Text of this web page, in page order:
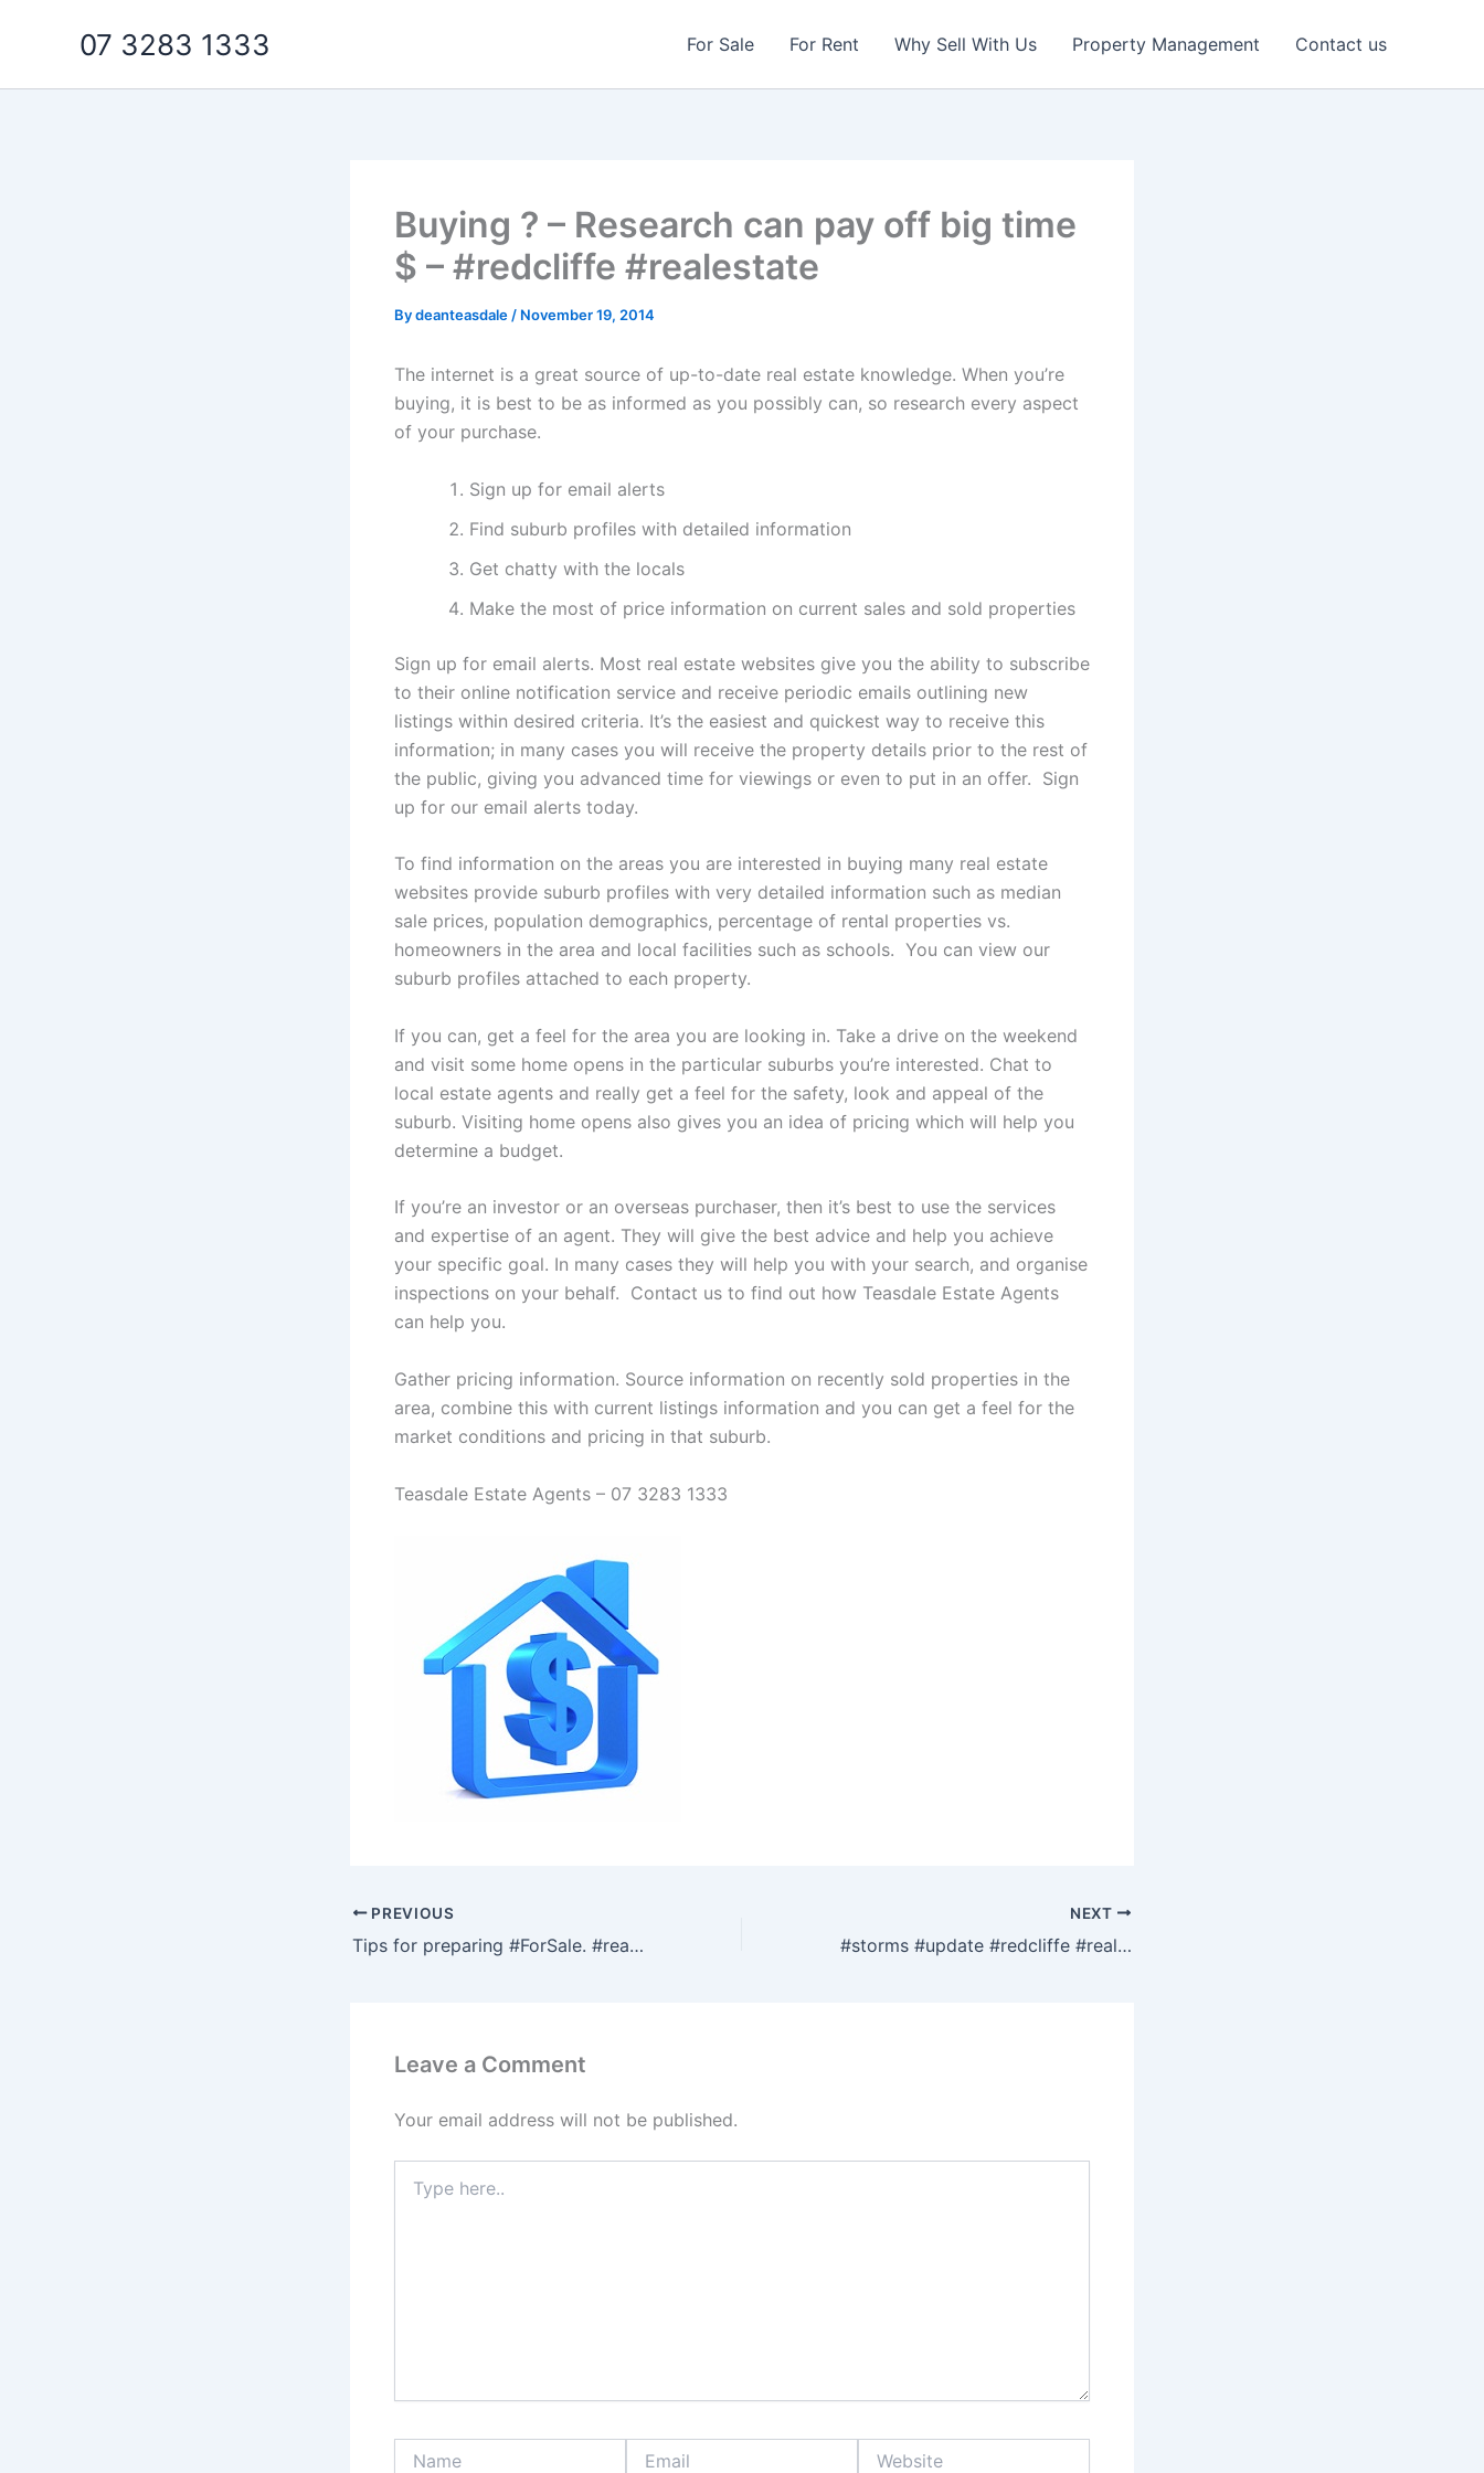
07 3283 1333 For Sale For Rent Why Sell With Us Property Management Contact us
Buying ? – Research can pay off big time
$ – #redcliffe #realestate
Bydeanteasdale / November 19, 2014
The internet is a great source of up-to-date real estate knowledge. When you’re
buying, it is best to be as informed as you possibly can, so research every aspect
of your purchase.
Sign up for email alerts
Find suburb profiles with detailed information
Get chatty with the locals
Make the most of price information on current sales and sold properties
Sign up for email alerts. Most real estate websites give you the ability to subscribe
to their online notification service and receive periodic emails outlining new
listings within desired criteria. It’s the easiest and quickest way to receive this
information; in many cases you will receive the property details prior to the rest of
the public, giving you advanced time for viewings or even to put in an offer. Sign
up for our email alerts today.
To find information on the areas you are interested in buying many real estate
websites provide suburb profiles with very detailed information such as median
sale prices, population demographics, percentage of rental properties vs.
homeowners in the area and local facilities such as schools. You can view our
suburb profiles attached to each property.
If you can, get a feel for the area you are looking in. Take a drive on the weekend
and visit some home opens in the particular suburbs you’re interested. Chat to
local estate agents and really get a feel for the safety, look and appeal of the
suburb. Visiting home opens also gives you an idea of pricing which will help you
determine a budget.
If you’re an investor or an overseas purchaser, then it’s best to use the services
and expertise of an agent. They will give the best advice and help you achieve
your specific goal. In many cases they will help you with your search, and organise
inspections on your behalf. Contact us to find out how Teasdale Estate Agents
can help you.
Gather pricing information. Source information on recently sold properties in the
area, combine this with current listings information and you can get a feel for the
market conditions and pricing in that suburb.
Teasdale Estate Agents – 07 3283 1333
PREVIOUS
Tips for preparing #ForSale. #realestate #redcliffe
NEXT
#storms #update #redcliffe #realestate Teasdale Estate Agents
Leave a Comment
Your email address will not be published.
here..